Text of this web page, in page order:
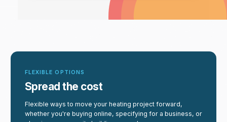
FLEXIBLE OPTIONS
Spread the cost
Flexible ways to move your heating project forward,
whether you're buying online, specifying for a business, or